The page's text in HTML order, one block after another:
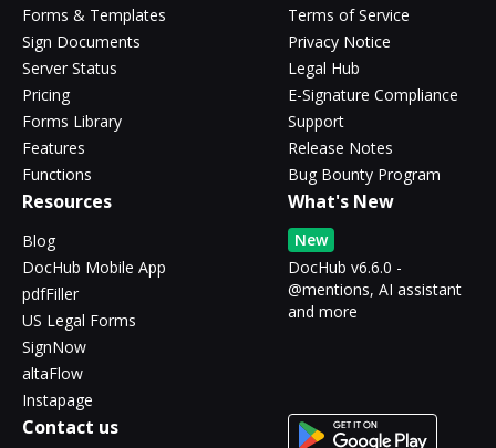
Forms & Templates
Sign Documents
Server Status
Pricing
Forms Library
Features
Functions
Terms of Service
Privacy Notice
Legal Hub
E-Signature Compliance
Support
Release Notes
Bug Bounty Program
Resources
Blog
DocHub Mobile App
pdfFiller
US Legal Forms
SignNow
altaFlow
Instapage
What's New
New
DocHub v6.6.0 -
@mentions, AI assistant
and more
Contact us